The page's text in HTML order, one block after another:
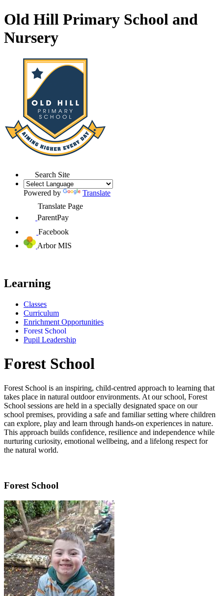
Old Hill Primary School and
Nursery
Search Site
Powered by
Translate
Translate Page
ParentPay
Facebook
Arbor MIS
Learning
Classes
Curriculum
Enrichment Opportunities
Forest School
Pupil Leadership
Forest School
Forest School is an inspiring, child-centred approach to learning that
takes place in natural outdoor environments. At our school, Forest
School sessions are held in a specially designated space on our
school premises, providing a safe and familiar setting where children
can explore, play and learn through hands-on experiences in nature.
This approach builds confidence, resilience and independence while
nurturing curiosity, emotional wellbeing, and a lifelong respect for
the natural world.
Forest School